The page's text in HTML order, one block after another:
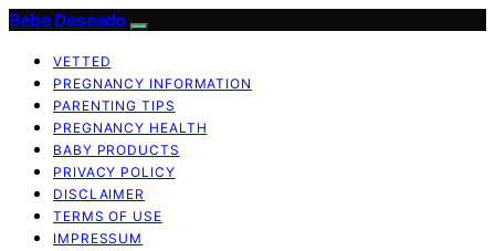
Bebe Deseado
VETTED
PREGNANCY INFORMATION
PARENTING TIPS
PREGNANCY HEALTH
BABY PRODUCTS
PRIVACY POLICY
DISCLAIMER
TERMS OF USE
IMPRESSUM